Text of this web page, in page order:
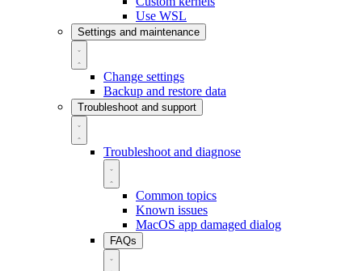
Use WSL
Settings and maintenance
Change settings
Backup and restore data
Troubleshoot and support
Troubleshoot and diagnose
Common topics
Known issues
MacOS app damaged dialog
FAQs